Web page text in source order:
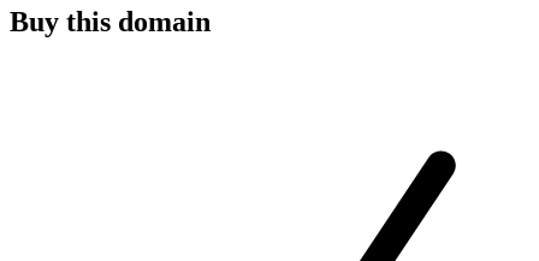
Buy this domain